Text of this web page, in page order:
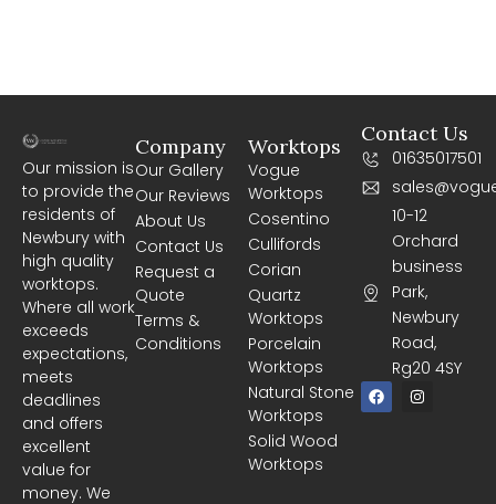
Our mission is
to provide the
residents of
Newbury with
high quality
worktops.
Where all work
exceeds
expectations,
meets
deadlines
and offers
excellent
value for
money. We
Worktops
Vogue
Worktops
Cosentino
Cullifords
Corian
Quartz
Worktops
Porcelain
Worktops
Natural Stone
Worktops
Solid Wood
Worktops
Company
Our Gallery
Our Reviews
About Us
Contact Us
Request a
Quote
Terms &
Conditions
Contact Us
01635017501
10-12
Orchard
business
Park,
Newbury
Road,
Rg20 4SY
F
a
c
I
n